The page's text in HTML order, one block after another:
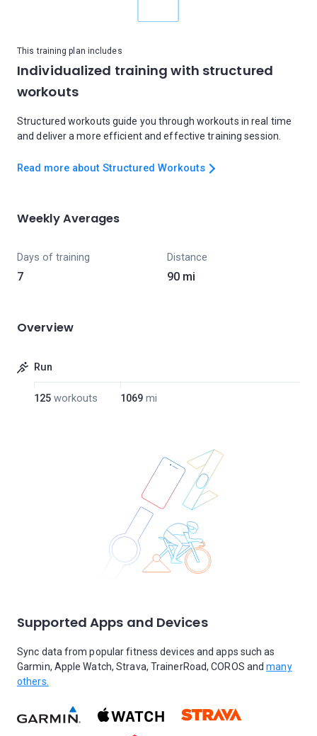
This training plan includes
Individualized training with structured
workouts
Structured workouts guide you through workouts in real time
and deliver a more efficient and effective training session.
Read more about Structured Workouts
Weekly Averages
Days of training
7
Distance
90 mi
Overview
Run
125 workouts 1069 mi
Supported Apps and Devices
Sync data from popular fitness devices and apps such as
Garmin, Apple Watch, Strava, TrainerRoad, COROS andmany
others.